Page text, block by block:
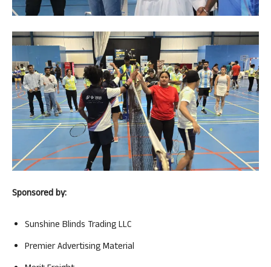
Sponsored by:
Sunshine Blinds Trading LLC
Premier Advertising Material